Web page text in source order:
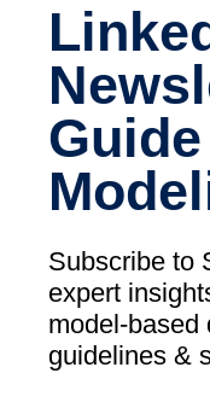
Subscribe to
expert
model-based
guidelines &